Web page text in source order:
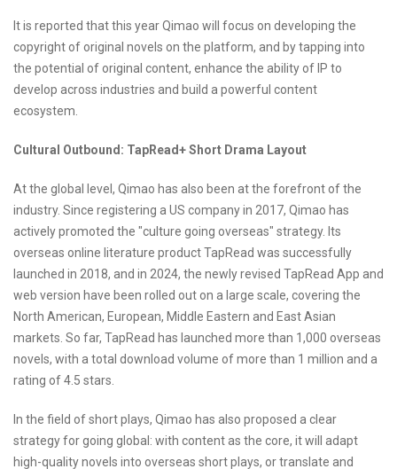
It is reported that this year Qimao will focus on developing the
copyright of original novels on the platform, and by tapping into
the potential of original content, enhance the ability of IP to
develop across industries and build a powerful content
ecosystem.
Cultural Outbound: TapRead+ Short Drama Layout
At the global level, Qimao has also been at the forefront of the
industry. Since registering a US company in 2017, Qimao has
actively promoted the "culture going overseas" strategy. Its
overseas online literature product TapRead was successfully
launched in 2018, and in 2024, the newly revised TapRead App and
web version have been rolled out on a large scale, covering the
North American, European, Middle Eastern and East Asian
markets. So far, TapRead has launched more than 1,000 overseas
novels, with a total download volume of more than 1 million and a
rating of 4.5 stars.
In the field of short plays, Qimao has also proposed a clear
strategy for going global: with content as the core, it will adapt
high-quality novels into overseas short plays, or translate and